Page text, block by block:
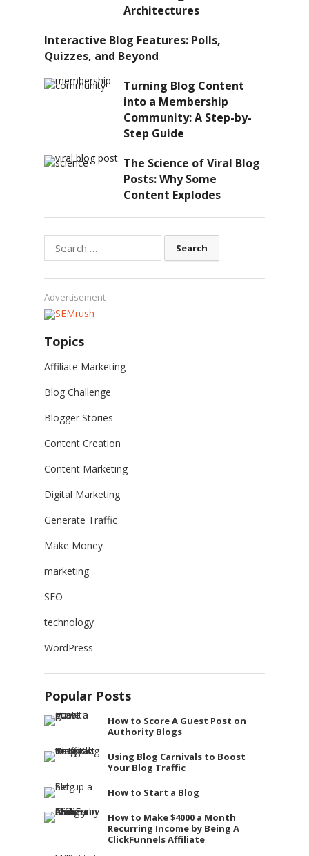
Architectures
Interactive Blog Features: Polls,
Quizzes, and Beyond
Turning Blog Content
into a Membership
Community: A Step-by-
Step Guide
The Science of Viral Blog
Posts: Why Some
Content Explodes
for:
Advertisement
Topics
Affiliate Marketing
Blog Challenge
Blogger Stories
Content Creation
Content Marketing
Digital Marketing
Generate Traffic
Make Money
marketing
SEO
technology
WordPress
Popular Posts
How to Score A Guest Post on
Authority Blogs
Using Blog Carnivals to Boost
Your Blog Traffic
How to Start a Blog
How to Make $4000 a Month
Recurring Income by Being A
ClickFunnels Affiliate